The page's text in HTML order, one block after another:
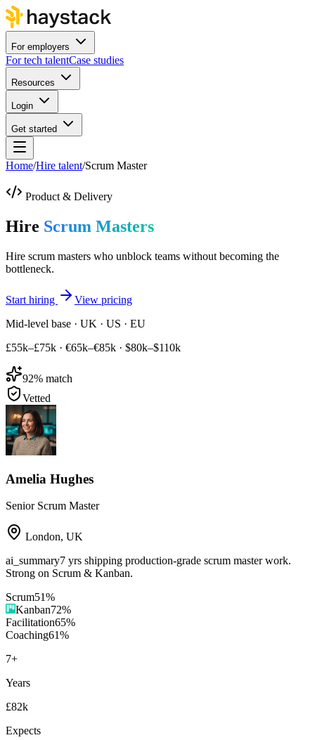
For employers
For tech talentCase studies
Resources
Login
Get started
Home/Hire talent/Scrum Master
Product & Delivery
Hire Scrum Masters
Hire scrum masters who unblock teams without becoming the
bottleneck.
Start hiring
View pricing
Mid-level base · UK · US · EU
£55k–£75k · €65k–€85k · $80k–$110k
92% match
Vetted
Amelia Hughes
Senior Scrum Master
London, UK
ai_summary7 yrs shipping production-grade scrum master work.
Strong on Scrum & Kanban.
Scrum51%
Kanban72%
Facilitation65%
Coaching61%
7+
Years
£82k
Expects